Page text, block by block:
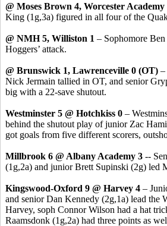
@ Moses Brown 4, Worcester Academy
King (1g,3a) figured in all four of the
@ NMH 5, Williston 1 – Sophomore
Hoggers’ attack.
@ Brunswick 1, Lawrenceville 0 (OT) –
Nick Jermain tallied in OT, and senior
big with a 22-save shutout.
Westminster 5 @ Hotchkiss 0 –
behind the shutout play of junior Zac
got goals from five different scorers,
Millbrook 6 @ Albany Academy 3 --
(1g,2a) and junior Brett Supinski (2g) led
Kingswood-Oxford 9 @ Harvey 4 –
and senior Dan Kennedy (2g,1a) lead the
Harvey, soph Connor Wilson had a hat
Raamsdonk (1g,2a) had three points as